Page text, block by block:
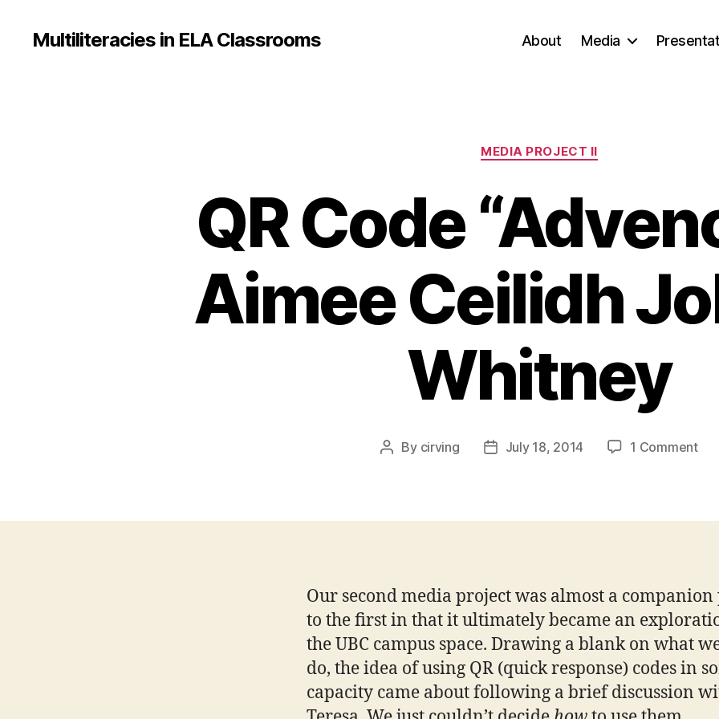
Multiliteracies in ELA Classrooms About Media
Categories
MEDIA PROJECT II
QR Code
Aimee Ceilidh
Whitney
Post
By cirving
PostJuly 18, 2014 1 Commenton
–
Our second media project was almost a companion
to the first in that it ultimately became an
the UBC campus space. Drawing a blank on what
do, the idea of using QR (quick response) codes in
capacity came about following a brief discussion